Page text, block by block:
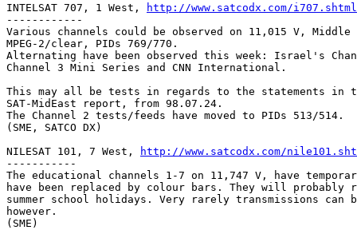
INTELSAT 707, 1 West,
http://www.satcodx.com/i707.shtml
------------
Various channels could be observed on 11,015 V, Middle
MPEG-2/clear, PIDs 769/770.
Alternating have been observed this week: Israel's
Channel 3 Mini Series and CNN International.
This may all be tests in regards to the statements in
SAT-MidEast report, from 98.07.24.
The Channel 2 tests/feeds have moved to PIDs 513/514.
(SME, SATCO DX)
NILESAT 101, 7 West,
http://www.satcodx.com/
-----------
The educational channels 1-7 on 11,747 V, have
have been replaced by colour bars. They will
summer school holidays. Very rarely transmissions can
however.
(SME)